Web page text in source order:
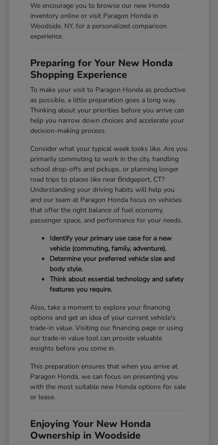
We encourage you to browse our new Honda
inventory online or visit Paragon Honda in
Woodside, NY, for a personalized comparison
experience.
Preparing for Your New Honda
Shopping Experience
To make your visit to Paragon Honda as productive
as possible, a little preparation goes a long way.
Thinking about your priorities before you arrive can
help you narrow down choices and accelerate your
decision-making process.
Consider what your typical week looks like. Are you
primarily commuting to work in the city, handling
school drop-offs and pickups, or planning longer
road trips to places like near Bridgeport, CT?
Understanding your driving habits will help you
and our team at Paragon Honda focus on vehicles
that offer the right balance of fuel economy,
passenger space, and performance for your needs.
Identify your primary use case for a new
vehicle (commuting, family, adventure).
Determine your preferred vehicle size and
body style.
Think about essential technology and safety
features you require.
Also, take a moment to explore your financing
options and get an idea of your current vehicle's
trade-in value. Visiting ourfinancing page or using
ourtrade-in value tool can provide valuable
insights before you come in.
This preparation ensures that when you arrive at
Paragon Honda, we can focus on presenting you
with the most suitable new Honda options for sale
or lease.
Enjoying Your New Honda
Ownership in Woodside